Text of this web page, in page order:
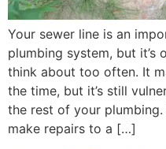
Your sewer line is an
plumbing system, but it’s
think about too often. It
the time, but it’s still
the rest of your plumbing.
make repairs to a […]